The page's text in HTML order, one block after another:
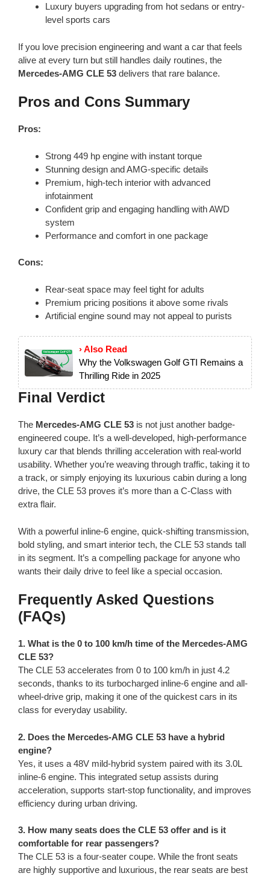
Luxury buyers upgrading from hot sedans or entry-
level sports cars
If you love precision engineering and want a car that feels
alive at every turn but still handles daily routines, the
Mercedes-AMG CLE 53 delivers that rare balance.
Pros and Cons Summary
Pros:
Strong 449 hp engine with instant torque
Stunning design and AMG-specific details
Premium, high-tech interior with advanced
infotainment
Confident grip and engaging handling with AWD
system
Performance and comfort in one package
Cons:
Rear-seat space may feel tight for adults
Premium pricing positions it above some rivals
Artificial engine sound may not appeal to purists
› Also Read
Why the Volkswagen Golf GTI Remains a
Thrilling Ride in 2025
Final Verdict
The Mercedes-AMG CLE 53 is not just another badge-
engineered coupe. It’s a well-developed, high-performance
luxury car that blends thrilling acceleration with real-world
usability. Whether you’re weaving through traffic, taking it to
a track, or simply enjoying its luxurious cabin during a long
drive, the CLE 53 proves it’s more than a C-Class with
extra flair.
With a powerful inline-6 engine, quick-shifting transmission,
bold styling, and smart interior tech, the CLE 53 stands tall
in its segment. It’s a compelling package for anyone who
wants their daily drive to feel like a special occasion.
Frequently Asked Questions
(FAQs)
1. What is the 0 to 100 km/h time of the Mercedes-AMG
CLE 53?
The CLE 53 accelerates from 0 to 100 km/h in just 4.2
seconds, thanks to its turbocharged inline-6 engine and all-
wheel-drive grip, making it one of the quickest cars in its
class for everyday usability.
2. Does the Mercedes-AMG CLE 53 have a hybrid
engine?
Yes, it uses a 48V mild-hybrid system paired with its 3.0L
inline-6 engine. This integrated setup assists during
acceleration, supports start-stop functionality, and improves
efficiency during urban driving.
3. How many seats does the CLE 53 offer and is it
comfortable for rear passengers?
The CLE 53 is a four-seater coupe. While the front seats
are highly supportive and luxurious, the rear seats are best